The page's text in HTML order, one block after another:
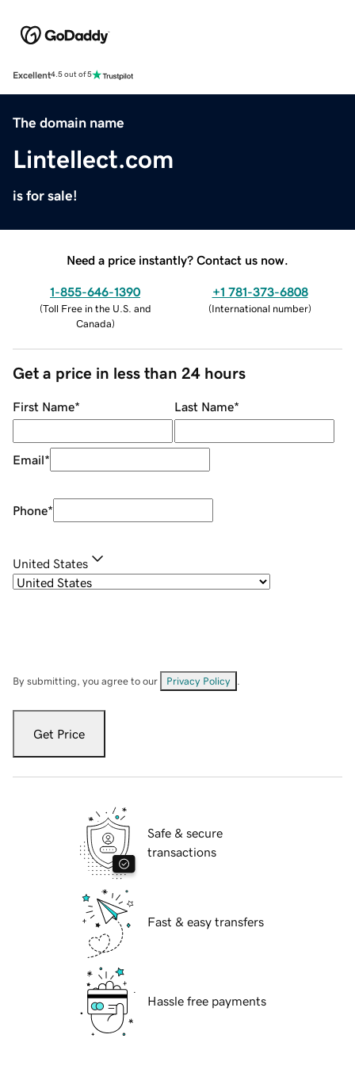
Excellent4.5 out of 5
The domain name
Lintellect.com
is for sale!
Need a price instantly? Contact us now.
1-855-646-1390
(Toll Free in the U.S. and
Canada)
+1 781-373-6808
(International number)
Get a price in less than 24 hours
First Name* Last Name*
Email*
Phone*
United States
By submitting, you agree to our Privacy Policy
Get Price
Safe & secure
transactions
Fast & easy transfers
Hassle free payments